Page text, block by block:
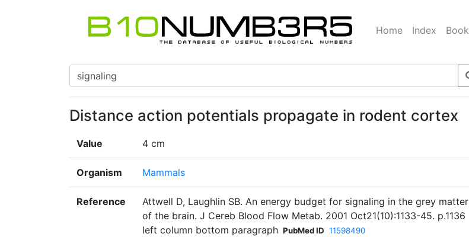
Home Index Book
Distance action potentials propagate in rodent cortex
Value 4 cm
Organism Mammals
Reference
Attwell D, Laughlin SB. An energy budget for signaling in the grey matter
of the brain. J Cereb Blood Flow Metab. 2001 Oct21(10):1133-45. p.1136
left column bottom paragraph PubMed ID 11598490